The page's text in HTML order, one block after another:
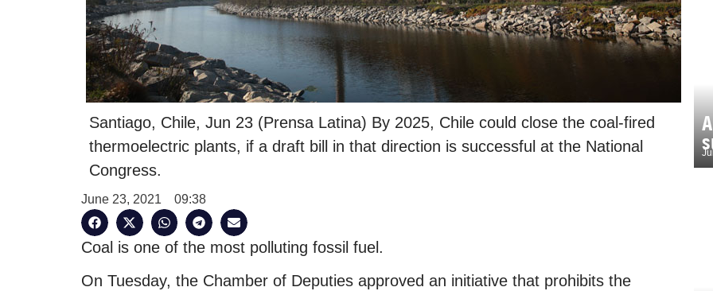
Santiago, Chile, Jun 23 (Prensa Latina) By 2025, Chile could close the coal-fired
thermoelectric plants, if a draft bill in that direction is successful at the National
Congress.
June 23, 2021 09:38
Coal is one of the most polluting fossil fuel.
On Tuesday, the Chamber of Deputies approved an initiative that prohibits the